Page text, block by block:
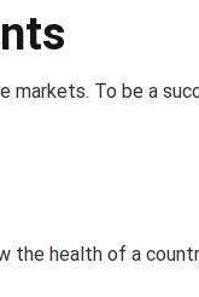
To be a
health of a